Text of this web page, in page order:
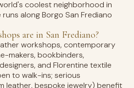
coolest neighborhood in
runs along Borgo San Frediano
are in San Frediano?
workshops, contemporary
makers, bookbinders,
and Florentine textile
to walk-ins; serious
leather, bespoke jewelry) benefit